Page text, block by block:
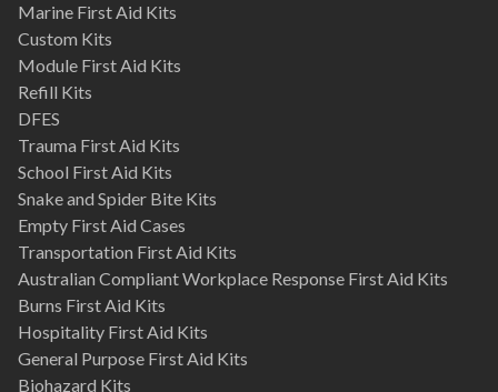
Marine First Aid Kits
Custom Kits
Module First Aid Kits
Refill Kits
DFES
Trauma First Aid Kits
School First Aid Kits
Snake and Spider Bite Kits
Empty First Aid Cases
Transportation First Aid Kits
Australian Compliant Workplace Response First Aid Kits
Burns First Aid Kits
Hospitality First Aid Kits
General Purpose First Aid Kits
Biohazard Kits